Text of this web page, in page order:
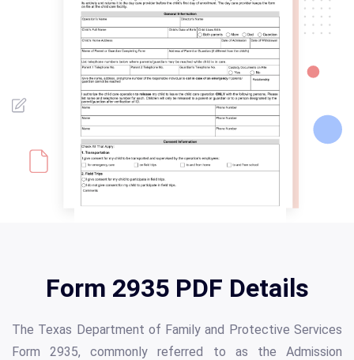
Form 2935 PDF Details
The Texas Department of Family and Protective Services
Form 2935, commonly referred to as the Admission